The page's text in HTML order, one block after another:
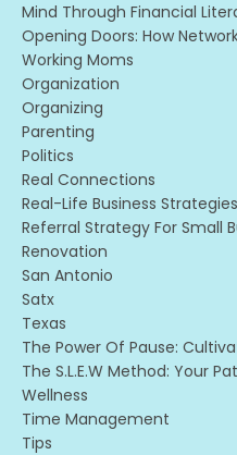
Mind Through Financial
Opening Doors: How
Working Moms
Organization
Organizing
Parenting
Politics
Real Connections
Real-Life Business Strategies
Referral Strategy For Small
Renovation
San Antonio
Satx
Texas
The Power Of Pause:
The S.l.e.w Method: Your
Wellness
Time Management
Tips